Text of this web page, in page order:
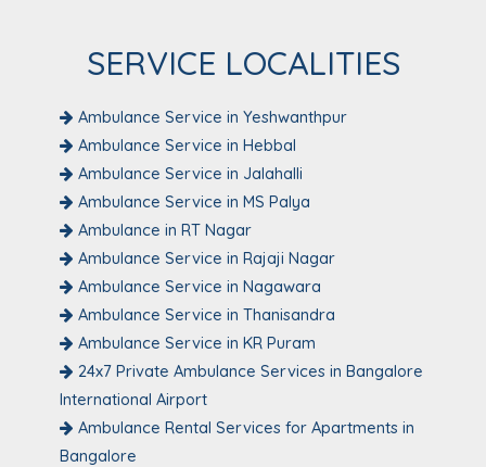
SERVICE LOCALITIES
Ambulance Service in Yeshwanthpur
Ambulance Service in Hebbal
Ambulance Service in Jalahalli
Ambulance Service in MS Palya
Ambulance in RT Nagar
Ambulance Service in Rajaji Nagar
Ambulance Service in Nagawara
Ambulance Service in Thanisandra
Ambulance Service in KR Puram
24x7 Private Ambulance Services in Bangalore
International Airport
Ambulance Rental Services for Apartments in
Bangalore